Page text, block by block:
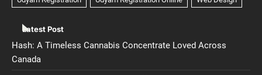
Latest Post
Hash: A Timeless Cannabis Concentrate Loved Across
Canada